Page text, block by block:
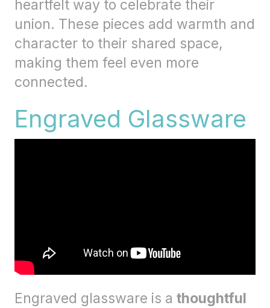
heartfelt way to celebrate their
union. These pieces add warmth and
character to their shared space,
making them feel even more
connected.
Engraved Glassware
Engraved glassware is a thoughtful